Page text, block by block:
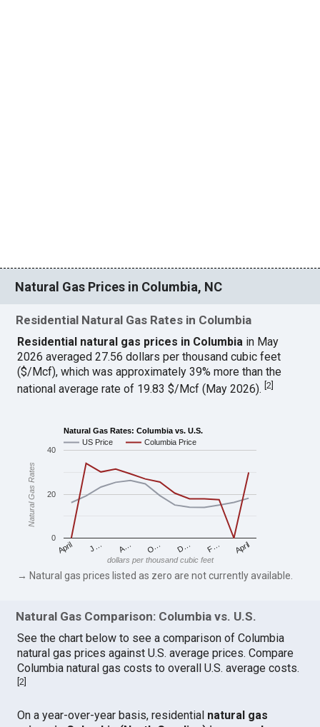
Natural Gas Prices in Columbia, NC
Residential Natural Gas Rates in Columbia
Residential natural gas prices in Columbia in May
2026 averaged 27.56 dollars per thousand cubic feet
($/Mcf), which was approximately 39% more than the
national average rate of 19.83 $/Mcf (May 2026).[2
Natural Gas Rates: Columbia vs. U.S.
US Price
Columbia Price
April J… A… O… D… F… April
0
20
40
dollars per thousand cubic feet
Natural Gas Rates
→ Natural gas prices listed as zero are not currently available.
Natural Gas Comparison: Columbia vs. U.S.
See the chart below to see a comparison of Columbia
natural gas prices against U.S. average prices. Compare
Columbia natural gas costs to overall U.S. average costs.
[2
On a year-over-year basis, residential natural gas